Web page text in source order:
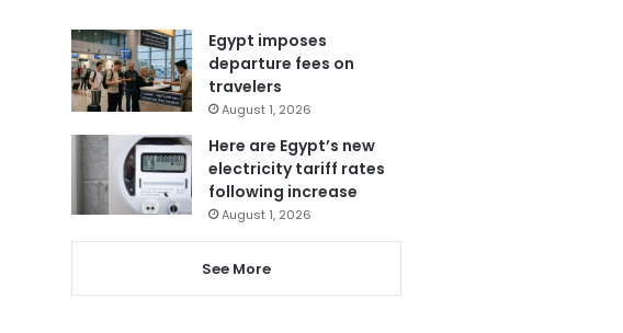
Egypt imposes
departure fees on
travelers
August 1, 2026
Here are Egypt’s new
electricity tariff rates
following increase
August 1, 2026
See More